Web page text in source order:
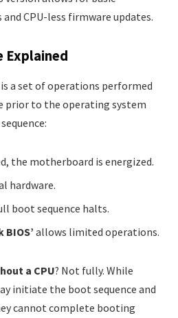
CPU-less firmware updates.
Explained
is a set of operations performed
prior to the operating system
the motherboard is energized.
hardware.
boot sequence halts.
BIOS’ allows limited operations.
a CPU? Not fully. While
initiate the boot sequence and
cannot complete booting